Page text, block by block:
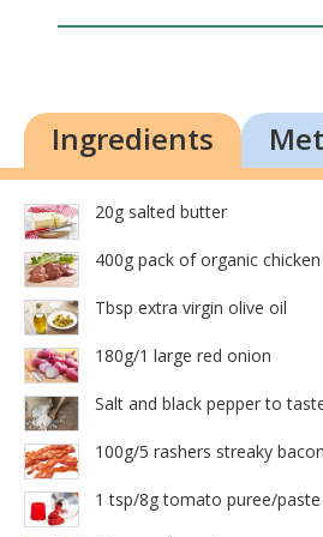
Ingredients
20g salted butter
400g pack of organic
Tbsp extra virgin olive oil
180g/1 large red onion
Salt and black pepper to
100g/5 rashers streaky bacon
1 tsp/8g tomato puree/paste